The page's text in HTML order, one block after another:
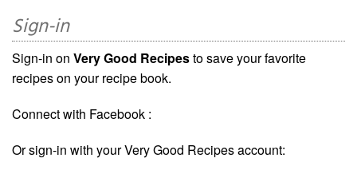
Sign-in
Sign-in on Very Good Recipesto save your favorite
recipes on your recipe book.
Connect with Facebook :
Or sign-in with your Very Good Recipes account: